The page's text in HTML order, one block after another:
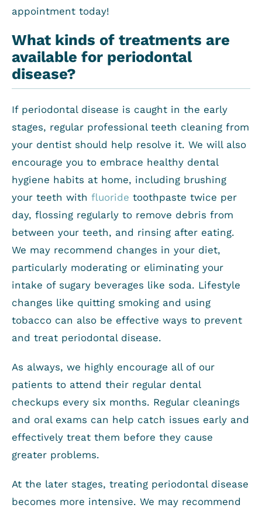
appointment today!
What kinds of treatments are
available for periodontal
disease?
If periodontal disease is caught in the early
stages, regular professional teeth cleaning from
your dentist should help resolve it. We will also
encourage you to embrace healthy dental
hygiene habits at home, including brushing
your teeth with fluoride toothpaste twice per
day, flossing regularly to remove debris from
between your teeth, and rinsing after eating.
We may recommend changes in your diet,
particularly moderating or eliminating your
intake of sugary beverages like soda. Lifestyle
changes like quitting smoking and using
tobacco can also be effective ways to prevent
and treat periodontal disease.
As always, we highly encourage all of our
patients to attend their regular dental
checkups every six months. Regular cleanings
and oral exams can help catch issues early and
effectively treat them before they cause
greater problems.
At the later stages, treating periodontal disease
becomes more intensive. We may recommend